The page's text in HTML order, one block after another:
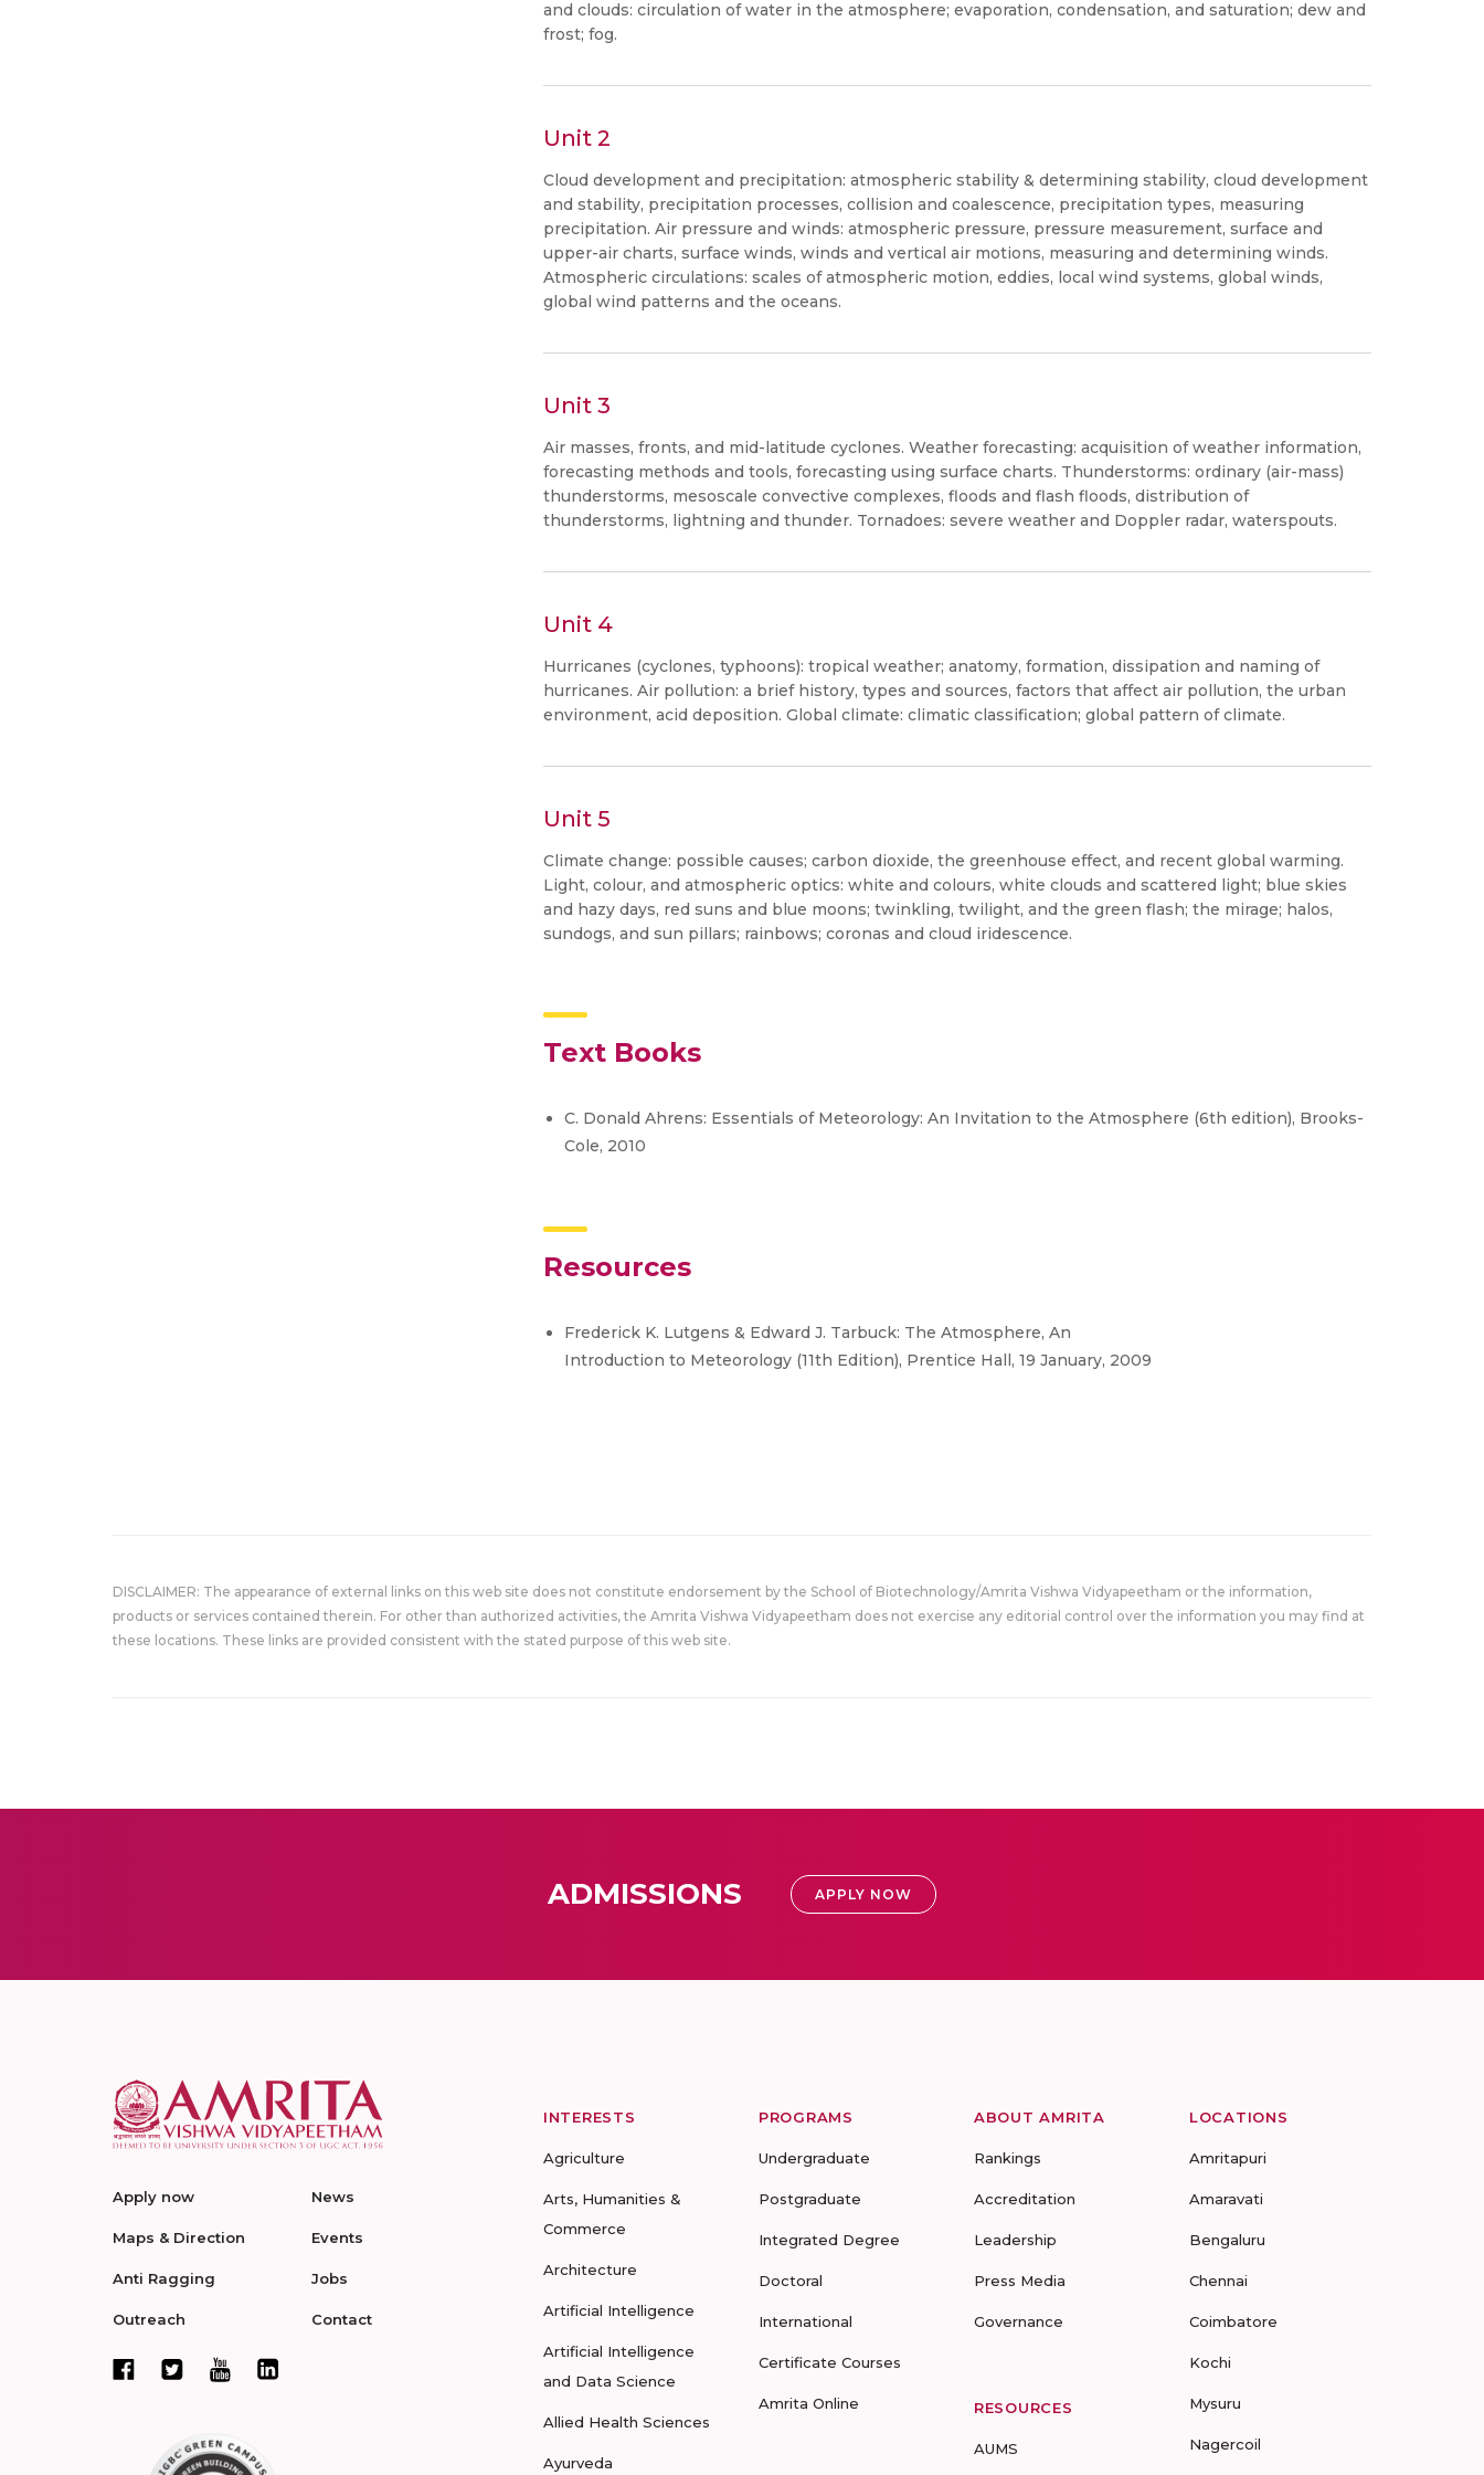
and clouds: circulation of water in the atmosphere; evaporation, condensation, and saturation; dew and
frost; fog.
Unit 2
Cloud development and precipitation: atmospheric stability & determining stability, cloud development
and stability, precipitation processes, collision and coalescence, precipitation types, measuring
precipitation. Air pressure and winds: atmospheric pressure, pressure measurement, surface and
upper-air charts, surface winds, winds and vertical air motions, measuring and determining winds.
Atmospheric circulations: scales of atmospheric motion, eddies, local wind systems, global winds,
global wind patterns and the oceans.
Unit 3
Air masses, fronts, and mid-latitude cyclones. Weather forecasting: acquisition of weather information,
forecasting methods and tools, forecasting using surface charts. Thunderstorms: ordinary (air-mass)
thunderstorms, mesoscale convective complexes, floods and flash floods, distribution of
thunderstorms, lightning and thunder. Tornadoes: severe weather and Doppler radar, waterspouts.
Unit 4
Hurricanes (cyclones, typhoons): tropical weather; anatomy, formation, dissipation and naming of
hurricanes. Air pollution: a brief history, types and sources, factors that affect air pollution, the urban
environment, acid deposition. Global climate: climatic classification; global pattern of climate.
Unit 5
Climate change: possible causes; carbon dioxide, the greenhouse effect, and recent global warming.
Light, colour, and atmospheric optics: white and colours, white clouds and scattered light; blue skies
and hazy days, red suns and blue moons; twinkling, twilight, and the green flash; the mirage; halos,
sundogs, and sun pillars; rainbows; coronas and cloud iridescence.
Text Books
C. Donald Ahrens: Essentials of Meteorology: An Invitation to the Atmosphere (6th edition), Brooks-
Cole, 2010
Resources
Frederick K. Lutgens & Edward J. Tarbuck: The Atmosphere, An
Introduction to Meteorology (11th Edition), Prentice Hall, 19 January, 2009
DISCLAIMER: The appearance of external links on this web site does not constitute endorsement by the School of Biotechnology/Amrita Vishwa Vidyapeetham or the information,
products or services contained therein. For other than authorized activities, the Amrita Vishwa Vidyapeetham does not exercise any editorial control over the information you may find at
these locations. These links are provided consistent with the stated purpose of this web site.
ADMISSIONS APPLY NOW
Apply now
Maps & Direction
Anti Ragging
Outreach
News
Events
Jobs
Contact
INTERESTS
Agriculture
Arts, Humanities &
Commerce
Architecture
Artificial Intelligence
Artificial Intelligence
and Data Science
Allied Health Sciences
Ayurveda
PROGRAMS
Undergraduate
Postgraduate
Integrated Degree
Doctoral
International
Certificate Courses
Amrita Online
ABOUT AMRITA
Rankings
Accreditation
Leadership
Press Media
Governance
RESOURCES
AUMS
LOCATIONS
Amritapuri
Amaravati
Bengaluru
Chennai
Coimbatore
Kochi
Mysuru
Nagercoil